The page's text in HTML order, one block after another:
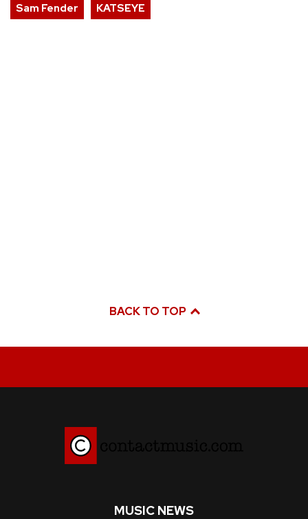
Sam Fender
KATSEYE
BACK TO TOP
MUSIC NEWS